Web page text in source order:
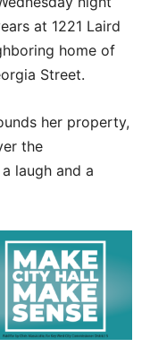
at 1221 Laird
home of
Street.
her property,
the
laugh and a